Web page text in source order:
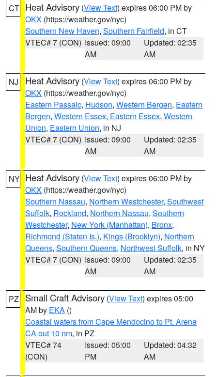
CT Heat Advisory (View Text) expires 06:00 PM by
OKX (https://weather.gov/nyc)
Southern New Haven, Southern Fairfield, in CT
VTEC# 7 (CON) Issued: 09:00
AM
Updated: 02:35
AM
NJ Heat Advisory (View Text) expires 06:00 PM by
OKX (https://weather.gov/nyc)
Eastern Passaic, Hudson, Western Bergen, Eastern
Bergen, Western Essex, Eastern Essex, Western
Union, Eastern Union, in NJ
VTEC# 7 (CON) Issued: 09:00
AM
Updated: 02:35
AM
NY Heat Advisory (View Text) expires 06:00 PM by
OKX (https://weather.gov/nyc)
Southern Nassau, Northern Westchester, Southwest
Suffolk, Rockland, Northern Nassau, Southern
Westchester, New York (Manhattan), Bronx,
Richmond (Staten Is.), Kings (Brooklyn), Northern
Queens, Southern Queens, Northwest Suffolk, in NY
VTEC# 7 (CON) Issued: 09:00
AM
Updated: 02:35
AM
PZ Small Craft Advisory (View Text) expires 05:00
AM by EKA ()
Coastal waters from Cape Mendocino to Pt. Arena
CA out 10 nm, in PZ
VTEC# 74
(CON)
Issued: 05:00
PM
Updated: 04:32
AM